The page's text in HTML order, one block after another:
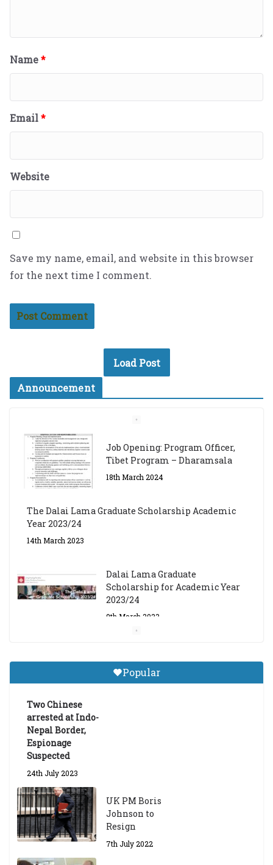
Name*
Email*
Website
Save my name, email, and website in this browser
for the next time I comment.
Load Post
Announcement
Job Opening: Program Officer,
Tibet Program – Dharamsala
18th March 2024
The Dalai Lama Graduate Scholarship Academic
Year 2023/24
14th March 2023
Dalai Lama Graduate
Scholarship for Academic Year
2023/24
9th March 2023
Tibetan Studies (Sarnath)
Announces 2026-27 Entrance
Popular
Two Chinese
arrested at Indo-
Nepal Border,
Espionage
Suspected
24th July 2023
UK PM Boris
Johnson to
Resign
7th July 2022